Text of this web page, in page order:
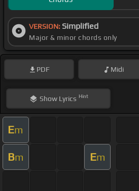
VERSION: Simplified
Major & minor chords only
PDF Midi
ShowLyrics Hint
Em
Bm Em